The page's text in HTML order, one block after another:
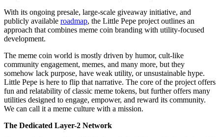
With its ongoing presale, large-scale giveaway initiative, and
publicly available roadmap, the Little Pepe project outlines an
approach that combines meme coin branding with utility-focused
development.
The meme coin world is mostly driven by humor, cult-like
community engagement, memes, and many more, but they
somehow lack purpose, have weak utility, or unsustainable hype.
Little Pepe is here to flip that narrative. The core of the project offers
fun and relatability of classic meme tokens, but further offers many
utilities designed to engage, empower, and reward its community.
We can call it a meme culture with a mission.
The Dedicated Layer-2 Network